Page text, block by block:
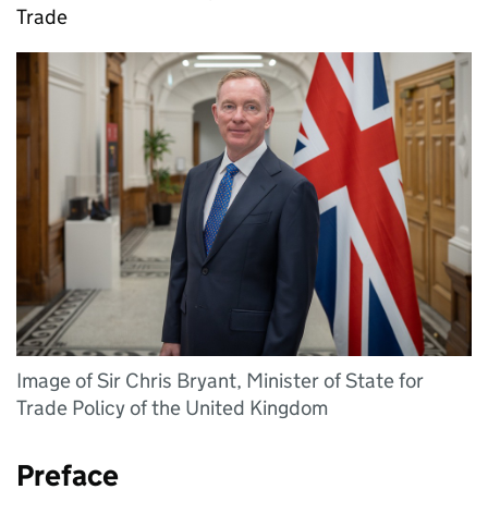
Trade
Image of Sir Chris Bryant, Minister of State for
Trade Policy of the United Kingdom
Preface